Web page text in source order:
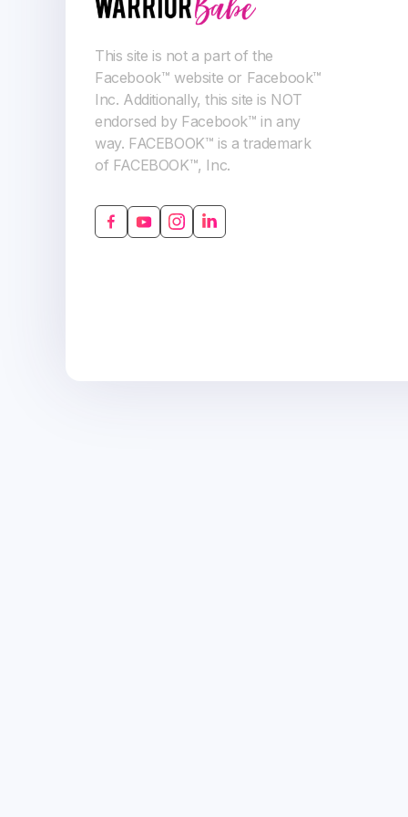
This site is not a part of the
Facebook™ website or Facebook™
Inc. Additionally, this site is NOT
endorsed by Facebook™ in any
way. FACEBOOK™ is a trademark
of FACEBOOK™, Inc.